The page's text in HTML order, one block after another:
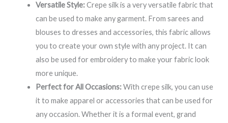
Versatile Style:Crepe silk is a very versatile fabric that
can be used to make any garment. From sarees and
blouses to dresses and accessories, this fabric allows
you to create your own style with any project. It can
also be used for embroidery to make your fabric look
more unique.
Perfect for All Occasions:With crepe silk, you can use
it to make apparel or accessories that can be used for
any occasion. Whether it is a formal event, grand